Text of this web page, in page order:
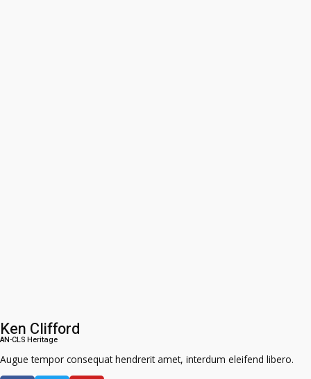
Ken Clifford
AN-CLS Heritage
Augue tempor consequat hendrerit amet, interdum eleifend libero.